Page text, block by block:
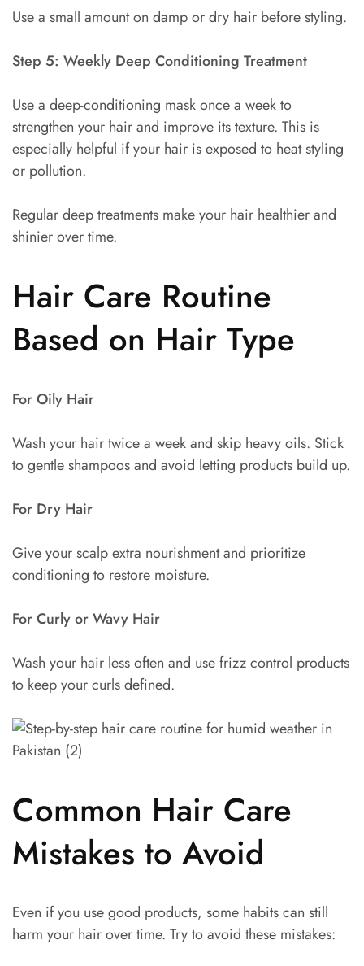
Use a small amount on damp or dry hair before styling.
Step 5: Weekly Deep Conditioning Treatment
Use a deep-conditioning mask once a week to
strengthen your hair and improve its texture. This is
especially helpful if your hair is exposed to heat styling
or pollution.
Regular deep treatments make your hair healthier and
shinier over time.
Hair Care Routine
Based on Hair Type
For Oily Hair
Wash your hair twice a week and skip heavy oils. Stick
to gentle shampoos and avoid letting products build up.
For Dry Hair
Give your scalp extra nourishment and prioritize
conditioning to restore moisture.
For Curly or Wavy Hair
Wash your hair less often and use frizz control products
to keep your curls defined.
Common Hair Care
Mistakes to Avoid
Even if you use good products, some habits can still
harm your hair over time. Try to avoid these mistakes: